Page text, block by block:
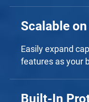
Scalable
Easily expand
features as your
Built-In